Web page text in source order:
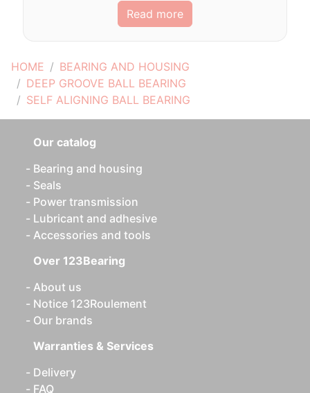
HOME
BEARING AND HOUSING
DEEP GROOVE BALL BEARING
SELF ALIGNING BALL BEARING
Read more
Our catalog
Bearing and housing
Seals
Power transmission
Lubricant and adhesive
Accessories and tools
Over 123Bearing
About us
Notice 123Roulement
Our brands
Warranties & Services
Delivery
FAQ